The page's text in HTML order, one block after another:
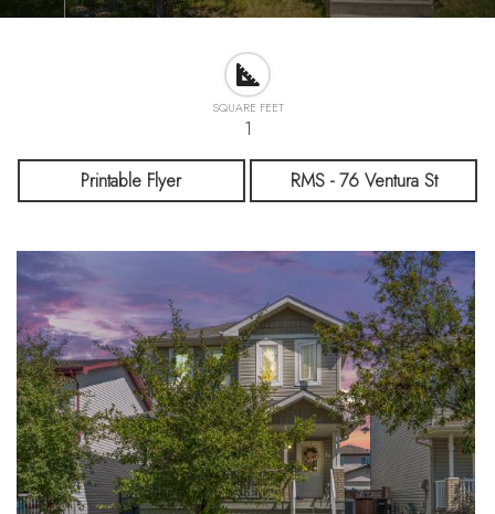
SQUARE FEET
1
Printable Flyer RMS - 76 Ventura St